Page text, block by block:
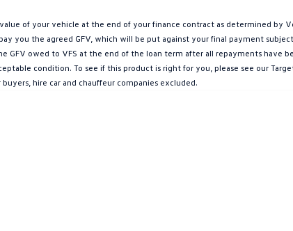
of your vehicle at the end of your finance contract as determined by
you the agreed GFV, which will be put against your final payment
owed to VFS at the end of the loan term after all repayments have
condition. To see if this product is right for you, please see our
hire car and chauffeur companies excluded.